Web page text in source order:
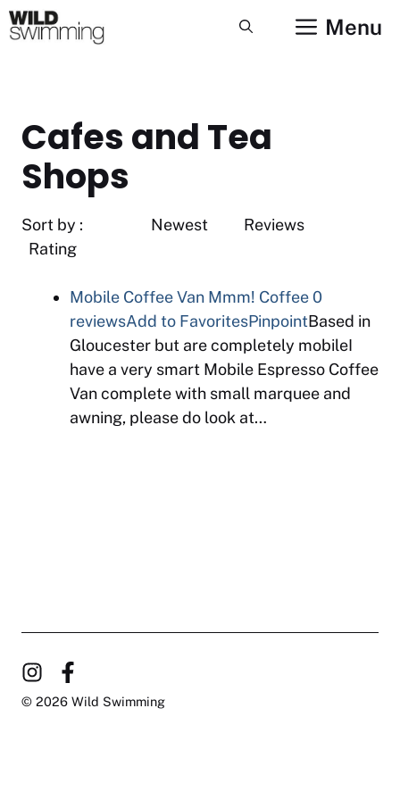
Skip
to
Menu
Cafes and Tea
Shops
Sort by : Newest Reviews
Rating
Mobile Coffee Van Mmm! Coffee0
reviewsAdd to FavoritesPinpointBased in
Gloucester but are completely mobileI
have a very smart Mobile Espresso Coffee
Van complete with small marquee and
awning, please do look at…
© 2026 Wild Swimming